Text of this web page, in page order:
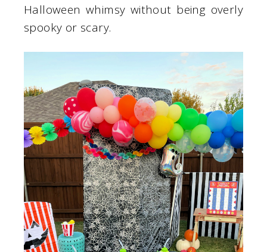
Halloween whimsy without being overly
spooky or scary.